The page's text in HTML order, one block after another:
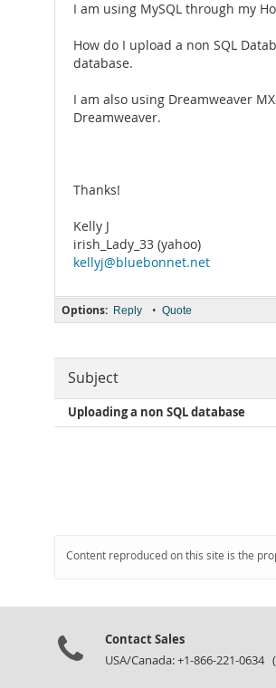
I am using MySQL through my
How do I upload a non SQL
database.
I am also using Dreamweaver
Dreamweaver.
Thanks!
Kelly J
irish_Lady_33 (yahoo)
kellyj@bluebonnet.net
Options: Reply • Quote
Subject
Uploading a non SQL database
Content reproduced on this site is the
Contact Sales
USA/Canada: +1-866-221-0634 (